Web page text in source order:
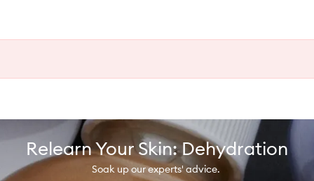
Relearn Your Skin: Dehydration
Soak up our experts' advice.